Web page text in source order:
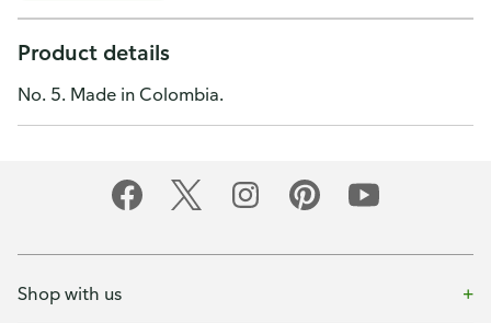
Product details
No. 5. Made in Colombia.
Shop with us